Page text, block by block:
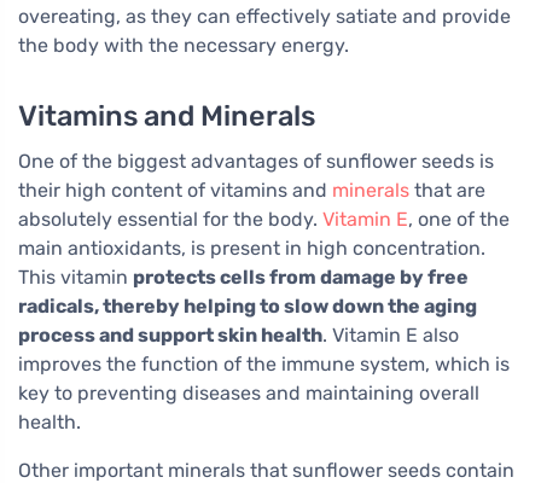
overeating, as they can effectively satiate and provide
the body with the necessary energy.
Vitamins and Minerals
One of the biggest advantages of sunflower seeds is
their high content of vitamins and minerals that are
absolutely essential for the body. Vitamin E, one of the
main antioxidants, is present in high concentration.
This vitamin protects cells from damage by free
radicals, thereby helping to slow down the aging
process and support skin health. Vitamin E also
improves the function of the immune system, which is
key to preventing diseases and maintaining overall
health.
Other important minerals that sunflower seeds contain